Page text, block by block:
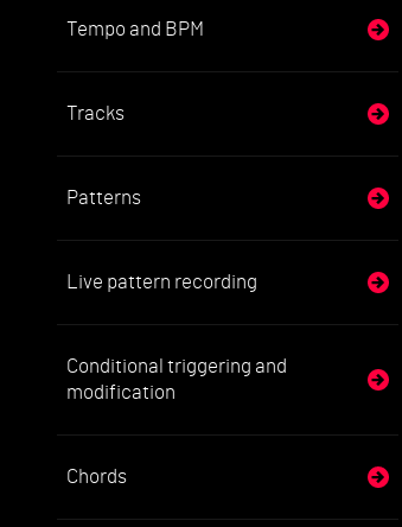
Tempo and BPM
Tracks
Patterns
Live pattern recording
Conditional triggering and
modification
Chords